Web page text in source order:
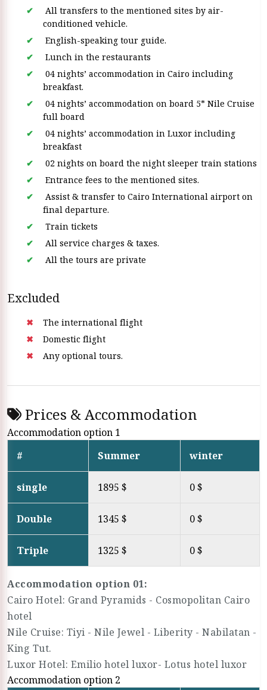
All transfers to the mentioned sites by air-
conditioned vehicle.
English-speaking tour guide.
Lunch in the restaurants
04 nights’ accommodation in Cairo including
breakfast.
04 nights’ accommodation on board 5* Nile Cruise
full board
04 nights’ accommodation in Luxor including
breakfast
02 nights on board the night sleeper train stations
Entrance fees to the mentioned sites.
Assist & transfer to Cairo International airport on
final departure.
Train tickets
All service charges & taxes.
All the tours are private
Excluded
The international flight
Domestic flight
Any optional tours.
Prices & Accommodation
Accommodation option 1
#
Summer winter
single 1895 $ 0 $
Double 1345 $ 0 $
Triple 1325 $ 0 $
Accommodation option 01:
Cairo Hotel: Grand Pyramids - Cosmopolitan Cairo
hotel
Nile Cruise: Tiyi - Nile Jewel - Liberity - Nabilatan -
King Tut.
Luxor Hotel: Emilio hotel luxor- Lotus hotel luxor
Accommodation option 2